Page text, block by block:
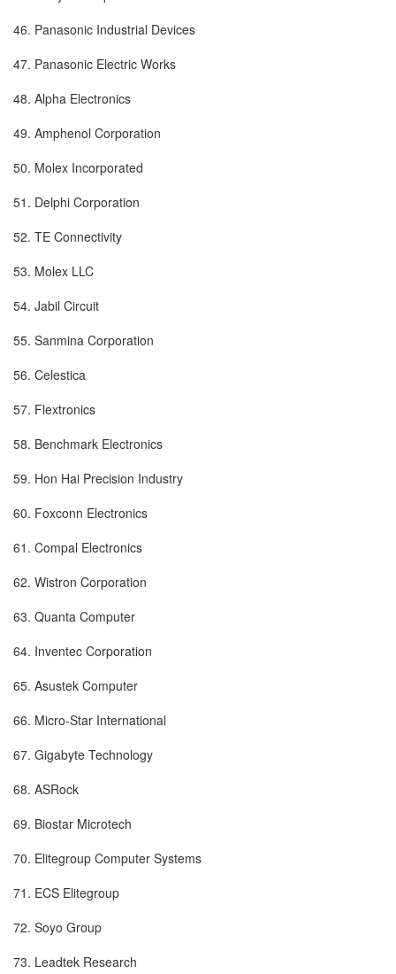
46. Panasonic Industrial Devices
47. Panasonic Electric Works
48. Alpha Electronics
49. Amphenol Corporation
50. Molex Incorporated
51. Delphi Corporation
52. TE Connectivity
53. Molex LLC
54. Jabil Circuit
55. Sanmina Corporation
56. Celestica
57. Flextronics
58. Benchmark Electronics
59. Hon Hai Precision Industry
60. Foxconn Electronics
61. Compal Electronics
62. Wistron Corporation
63. Quanta Computer
64. Inventec Corporation
65. Asustek Computer
66. Micro-Star International
67. Gigabyte Technology
68. ASRock
69. Biostar Microtech
70. Elitegroup Computer Systems
71. ECS Elitegroup
72. Soyo Group
73. Leadtek Research